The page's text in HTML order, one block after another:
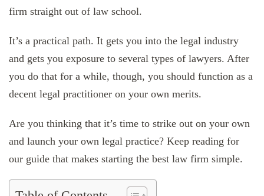
firm straight out of law school.
It’s a practical path. It gets you into the legal industry
and gets you exposure to several types of lawyers. After
you do that for a while, though, you should function as a
decent legal practitioner on your own merits.
Are you thinking that it’s time to strike out on your own
and launch your own legal practice? Keep reading for
our guide that makes starting the best law firm simple.